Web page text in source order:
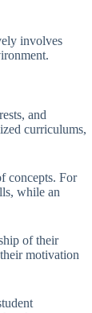
involves
and
curriculums,
concepts. For
while an
of their
motivation